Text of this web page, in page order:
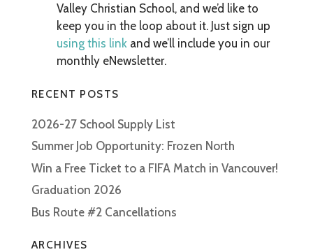
Valley Christian School, and we’d like to
keep you in the loop about it. Just sign up
using this linkand we’ll include you in our
monthly eNewsletter.
RECENT POSTS
2026-27 School Supply List
Summer Job Opportunity: Frozen North
Win a Free Ticket to a FIFA Match in Vancouver!
Graduation 2026
Bus Route #2 Cancellations
ARCHIVES